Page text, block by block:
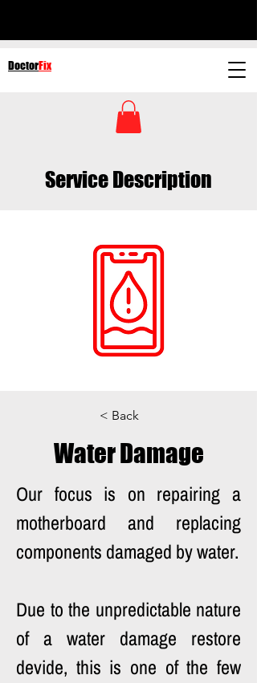
DoctorFix
Service Description
< Back
Water Damage
Our focus is on repairing a
motherboard and replacing
Due to the unpredictable nature
of a water damage restore
devide, this is one of the few